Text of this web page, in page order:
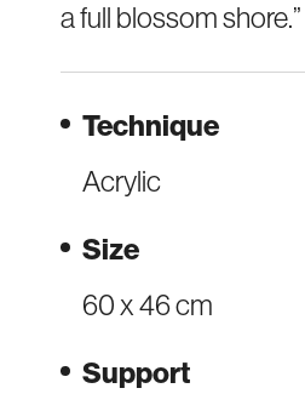
Technique
Acrylic
Size
60 x 46 cm
Support
a full blossom shore.”